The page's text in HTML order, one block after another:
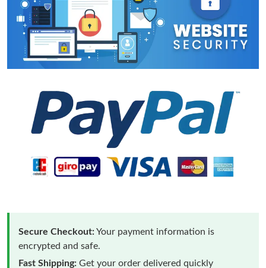
Secure Checkout:Your payment information is
encrypted and safe.
Fast Shipping: Get your order delivered quickly